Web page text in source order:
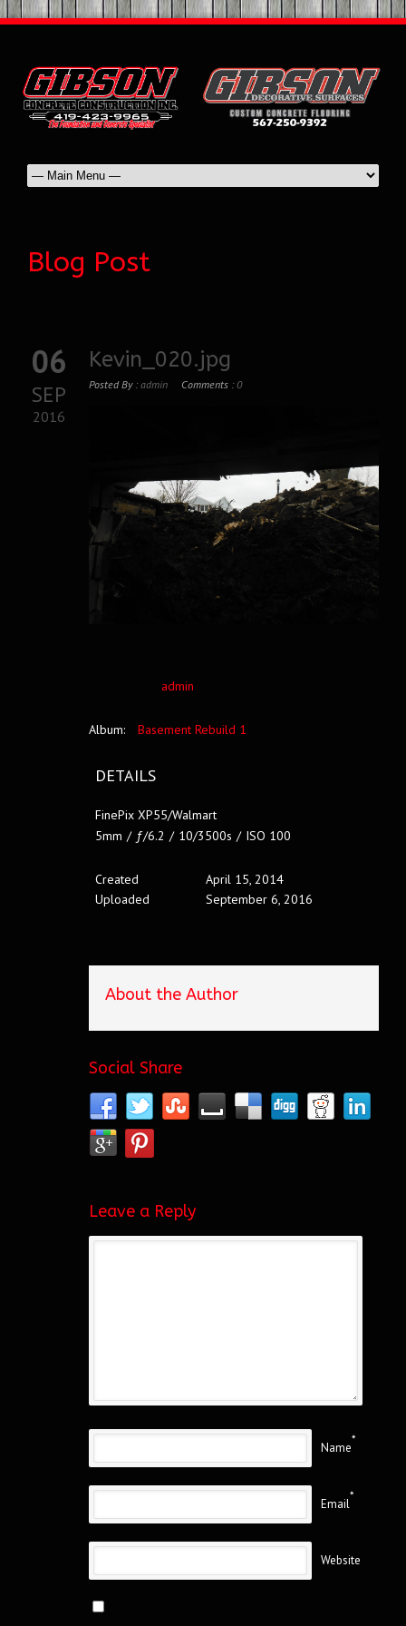
Blog Post
06
SEP
2016
Kevin_020.jpg
Posted By :admin Comments :0
admin
Album: Basement Rebuild 1
DETAILS
FinePix XP55/Walmart
5mm / ƒ/6.2 / 10/3500s / ISO 100
Created
April 15, 2014
Uploaded
September 6, 2016
About the Author
Social Share
Leave a Reply
Name
*
Email
*
Website